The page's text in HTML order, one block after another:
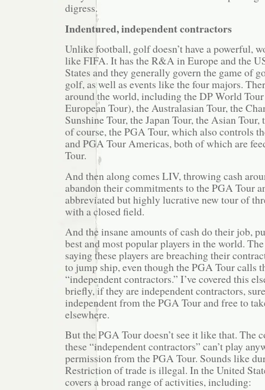
digress.
Indentured, independent contractors
Unlike football, golf doesn’t have a powerful,
like FIFA. It has the R&A in Europe and the
States and they generally govern the game of
golf, as well as events like the four majors.
around the world, including the DP World
European Tour), the Australasian Tour, the
Sunshine Tour, the Japan Tour, the Asian Tour,
of course, the PGA Tour, which also controls
and PGA Tour Americas, both of which are
Tour.
And then along comes LIV, throwing cash
abandon their commitments to the PGA Tour
abbreviated but highly lucrative new tour of
with a closed field.
And the insane amounts of cash do their job,
best and most popular players in the world.
saying these players are breaching their
to jump ship, even though the PGA Tour calls
“independent contractors.” I’ve covered this
briefly, if they are independent contractors,
independent from the PGA Tour and free to
elsewhere.
But the PGA Tour doesn’t see it like that. The
these “independent contractors” can’t play
permission from the PGA Tour. Sounds like
Restriction of trade is illegal. In the United
covers a broad range of activities, including: